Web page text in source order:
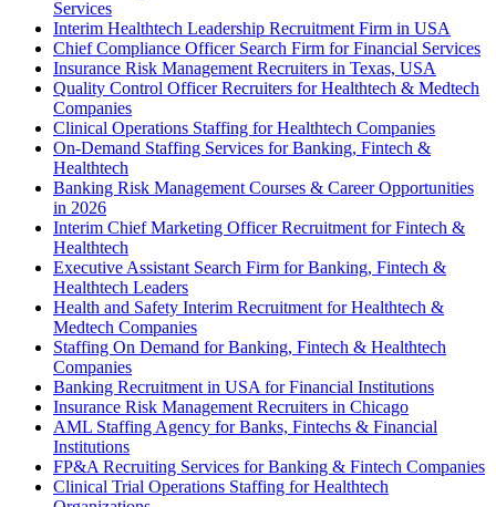
Services
Interim Healthtech Leadership Recruitment Firm in USA
Chief Compliance Officer Search Firm for Financial Services
Insurance Risk Management Recruiters in Texas, USA
Quality Control Officer Recruiters for Healthtech & Medtech
Companies
Clinical Operations Staffing for Healthtech Companies
On-Demand Staffing Services for Banking, Fintech &
Healthtech
Banking Risk Management Courses & Career Opportunities
in 2026
Interim Chief Marketing Officer Recruitment for Fintech &
Healthtech
Executive Assistant Search Firm for Banking, Fintech &
Healthtech Leaders
Health and Safety Interim Recruitment for Healthtech &
Medtech Companies
Staffing On Demand for Banking, Fintech & Healthtech
Companies
Banking Recruitment in USA for Financial Institutions
Insurance Risk Management Recruiters in Chicago
AML Staffing Agency for Banks, Fintechs & Financial
Institutions
FP&A Recruiting Services for Banking & Fintech Companies
Clinical Trial Operations Staffing for Healthtech